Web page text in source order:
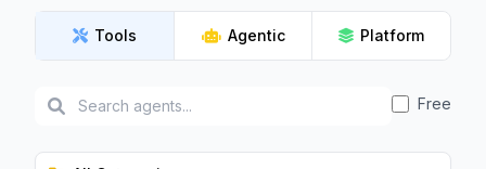
Tools Agentic Platform
Free